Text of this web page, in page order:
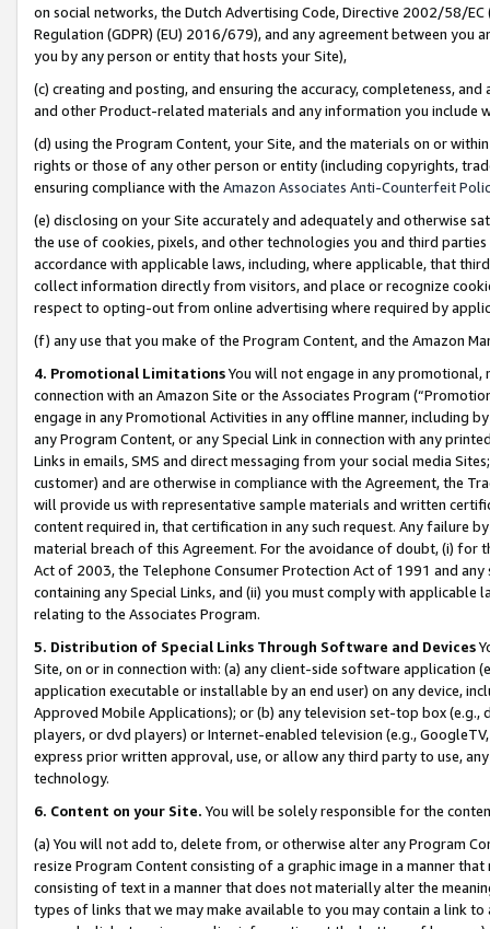
on social networks, the Dutch Advertising Code, Directive 2002/58/
Regulation (GDPR) (EU) 2016/679), and any agreement between
you by any person or entity that hosts your Site),
(c) creating and posting, and ensuring the accuracy, completeness,
and other Product-related materials and any information you include
(d) using the Program Content, your Site, and the materials on or
rights or those of any other person or entity (including copyrights,
ensuring compliance with the Amazon Associates Anti-Counterfeit
(e) disclosing on your Site accurately and adequately and otherwise
the use of cookies, pixels, and other technologies you and third
accordance with applicable laws, including, where applicable, that
collect information directly from visitors, and place or recognize
respect to opting-out from online advertising where required by
(f) any use that you make of the Program Content, and the Amazon
4. Promotional LimitationsYou will not engage in any
connection with an Amazon Site or the Associates Program
engage in any Promotional Activities in any offline manner, including
any Program Content, or any Special Link in connection with any
Links in emails, SMS and direct messaging from your social media
customer) and are otherwise in compliance with the Agreement, the
will provide us with representative sample materials and written
content required in, that certification in any such request. Any failure
material breach of this Agreement. For the avoidance of doubt, (i) for
Act of 2003, the Telephone Consumer Protection Act of 1991 and
containing any Special Links, and (ii) you must comply with
relating to the Associates Program.
5. Distribution of Special Links Through Software and Devices
Site, on or in connection with: (a) any client-side software application
application executable or installable by an end user) on any device,
Approved Mobile Applications); or (b) any television set-top box
players, or dvd players) or Internet-enabled television (e.g.,
express prior written approval, use, or allow any third party to use,
technology.
6. Content on your Site. You will be solely responsible for the
(a) You will not add to, delete from, or otherwise alter any Program
resize Program Content consisting of a graphic image in a manner
consisting of text in a manner that does not materially alter the
types of links that we may make available to you may contain a link